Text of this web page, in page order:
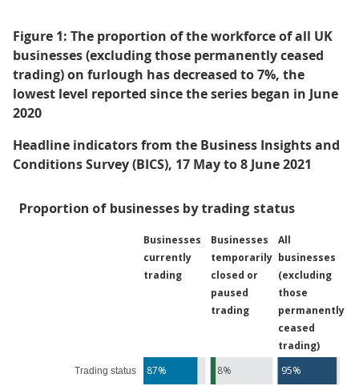
Figure 1: The proportion of the workforce of all UK
businesses (excluding those permanently ceased
trading) on furlough has decreased to 7%, the
lowest level reported since the series began in June
2020
Headline indicators from the Business Insights and
Conditions Survey (BICS), 17 May to 8 June 2021